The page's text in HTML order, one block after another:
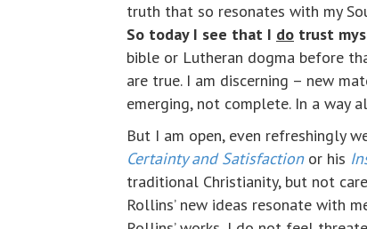
truth that so resonates with my
So today I see that I do trust
bible or Lutheran dogma before
are true. I am discerning – new
emerging, not complete. In a way
But I am open, even refreshingly
Certainty and Satisfactionor his
traditional Christianity, but not
Rollins’ new ideas resonate with